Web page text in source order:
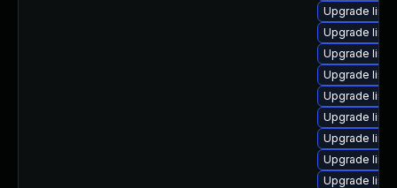
Upgrade
Upgrade
Upgrade
Upgrade
Upgrade
Upgrade
Upgrade
Upgrade
Upgrade